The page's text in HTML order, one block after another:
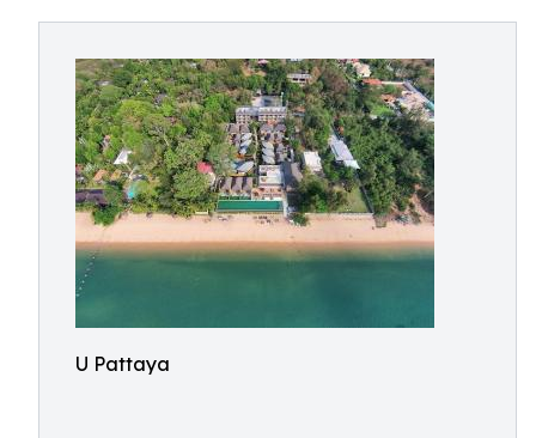
U Pattaya